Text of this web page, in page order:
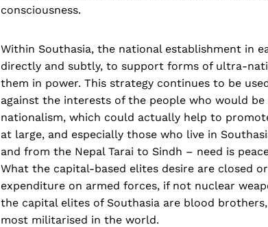
consciousness.
Within Southasia, the national establishment in
directly and subtly, to support forms of ultra-
them in power. This strategy continues to be
against the interests of the people who would
nationalism, which could actually help to
at large, and especially those who live in
and from the Nepal Tarai to Sindh – need is
What the capital-based elites desire are closed
expenditure on armed forces, if not nuclear
the capital elites of Southasia are blood
most militarised in the world.